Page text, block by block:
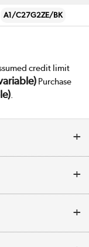
A1/C27G2ZE/BK
credit limit
Purchase
.